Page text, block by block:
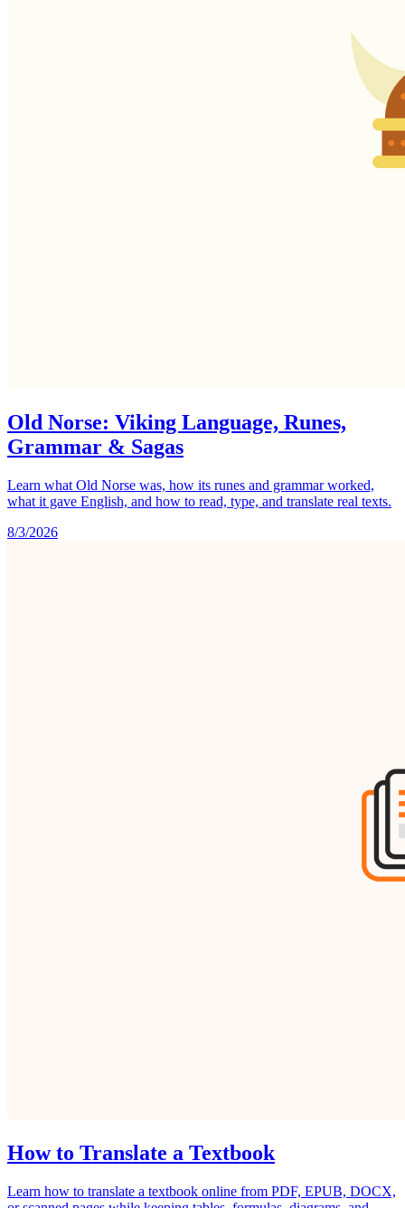
Old Norse: Viking Language, Runes,
Grammar & Sagas
Learn what Old Norse was, how its runes and grammar worked,
what it gave English, and how to read, type, and translate real texts.
8/3/2026
How to Translate a Textbook
Learn how to translate a textbook online from PDF, EPUB, DOCX,